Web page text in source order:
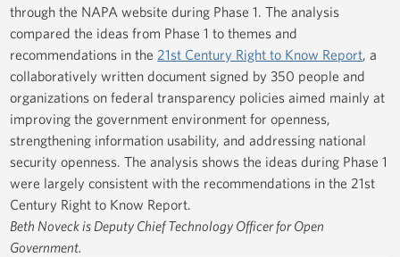
through the NAPA website during Phase 1. The analysis
compared the ideas from Phase 1 to themes and
recommendations in the 21st Century Right to Know Report, a
collaboratively written document signed by 350 people and
organizations on federal transparency policies aimed mainly at
improving the government environment for openness,
strengthening information usability, and addressing national
security openness. The analysis shows the ideas during Phase 1
were largely consistent with the recommendations in the 21st
Century Right to Know Report.
Beth Noveck is Deputy Chief Technology Officer for Open
Government.